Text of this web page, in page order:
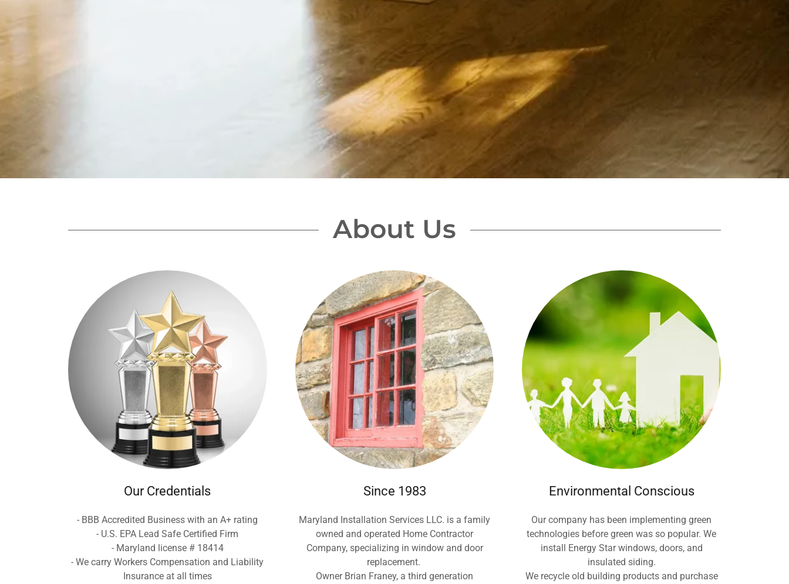
About Us
Our Credentials
- BBB Accredited Business with an A+ rating
- U.S. EPA Lead Safe Certified Firm
- Maryland license # 18414
- We carry Workers Compensation and Liability
Insurance at all times
Since 1983
Maryland Installation Services LLC. is a family
owned and operated Home Contractor
Company, specializing in window and door
replacement.
Owner Brian Franey, a third generation
Environmental Conscious
Our company has been implementing green
technologies before green was so popular. We
install Energy Star windows, doors, and
insulated siding.
We recycle old building products and purchase